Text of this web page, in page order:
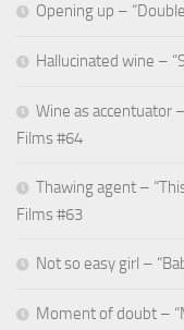
Opening up –
Hallucinated wine –
Wine as accentuator
Films #64
Thawing agent –
Films #63
Not so easy girl –
Moment of doubt –